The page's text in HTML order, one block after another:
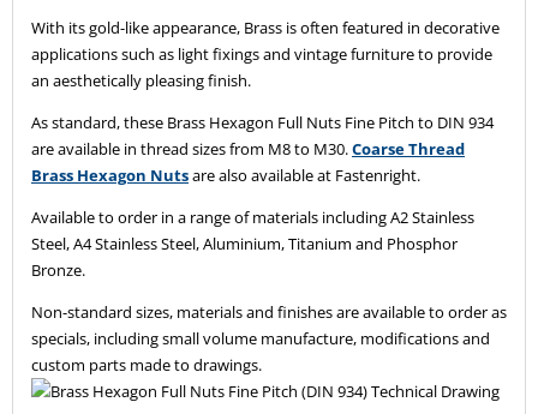
With its gold-like appearance, Brass is often featured in decorative
applications such as light fixings and vintage furniture to provide
an aesthetically pleasing finish.
As standard, these Brass Hexagon Full Nuts Fine Pitch to DIN 934
are available in thread sizes from M8 to M30.Coarse Thread
Brass Hexagon Nutsare also available at Fastenright.
Available to order in a range of materials including A2 Stainless
Steel, A4 Stainless Steel, Aluminium, Titanium and Phosphor
Bronze.
Non-standard sizes, materials and finishes are available to order as
specials, including small volume manufacture, modifications and
custom parts made to drawings.